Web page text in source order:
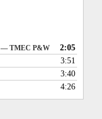
— TMEC P&W
2:05
3:51
3:40
4:26